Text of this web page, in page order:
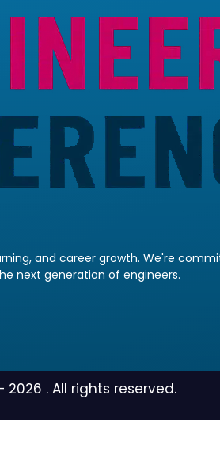
and career growth. We're
next generation of engineers.
2026 . All rights reserved.